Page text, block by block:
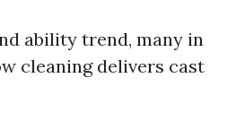
ability trend, many in
cleaning delivers cast